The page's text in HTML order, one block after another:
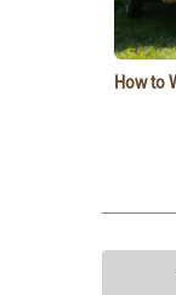
How to